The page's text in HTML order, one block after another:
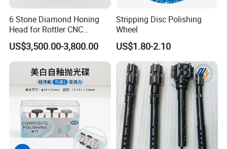
comprehensive after-sales service support. If customers
encounter any problems during use or require technical
provide solutions to ensure customer needs are met.
6 Stone Diamond Honing
Head for Rottler CNC
Cylinder Honing Machine
US$3,500.00-3,800.00
Stripping Disc Polishing
Wheel
US$1.80-2.10